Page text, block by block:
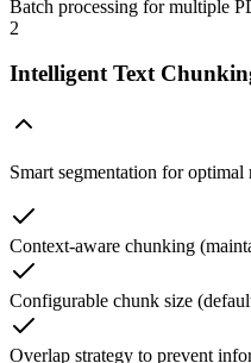
Batch processing for multiple
2
Intelligent Text
Smart segmentation for optimal
Context-aware chunking
Configurable chunk size
Overlap strategy to prevent